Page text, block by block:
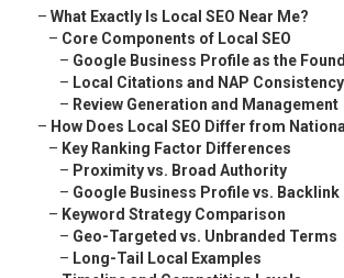
– What Exactly Is Local SEO Near Me?
– Core Components of Local SEO
– Google Business Profile as the
– Local Citations and NAP Consistency
– Review Generation and Management
– How Does Local SEO Differ from
– Key Ranking Factor Differences
– Proximity vs. Broad Authority
– Google Business Profile vs. Backlink
– Keyword Strategy Comparison
– Geo-Targeted vs. Unbranded Terms
– Long-Tail Local Examples